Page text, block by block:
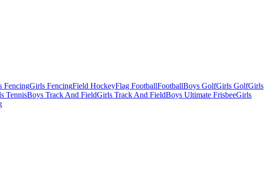
FencingGirls FencingField HockeyFlag FootballFootballBoys GolfGirls GolfGirls
TennisBoys Track And FieldGirls Track And FieldBoys Ultimate FrisbeeGirls